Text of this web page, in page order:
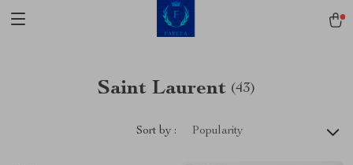
Saint Laurent (43)
Sort by : Popularity